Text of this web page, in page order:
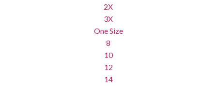
2X
3X
One Size
8
10
12
14